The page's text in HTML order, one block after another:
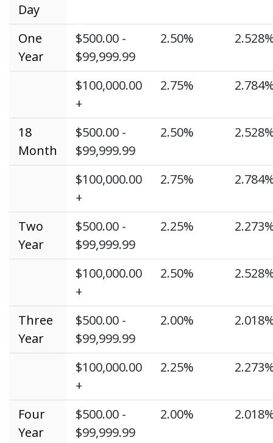
Day
One
Year
$500.00 -
$99,999.99
2.50%
$100,000.00
+
2.75%
18
Month
$500.00 -
$99,999.99
2.50%
$100,000.00
+
2.75%
Two
Year
$500.00 -
$99,999.99
2.25%
$100,000.00
+
2.50%
Three
Year
$500.00 -
$99,999.99
2.00%
$100,000.00
+
2.25%
Four
Year
$500.00 -
$99,999.99
2.00%